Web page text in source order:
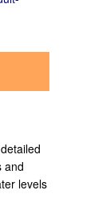
and
levels